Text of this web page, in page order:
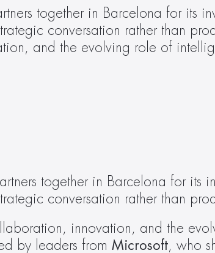
together in Barcelona for its
conversation rather than
and the evolving role of
together in Barcelona for its
conversation rather than
innovation, and the
by leaders from Microsoft, who